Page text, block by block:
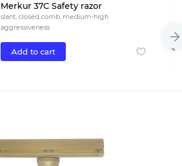
Merkur 37C Safety razor
slant, closed comb, medium-high
aggressiveness
Add to cart